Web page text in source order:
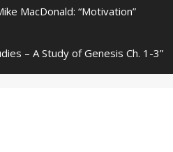
MacDonald: “Motivation”
– A Study of Genesis Ch. 1-3”